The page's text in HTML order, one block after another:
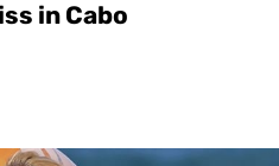
in Cabo